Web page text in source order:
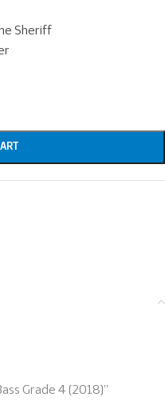
Sheriff
Grade 4 (2018)”